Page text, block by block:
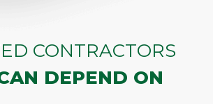
CONTRACTORS
DEPEND ON